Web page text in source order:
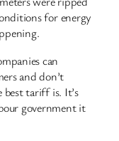
for energy
can
and don’t
tariff is. It’s
government it